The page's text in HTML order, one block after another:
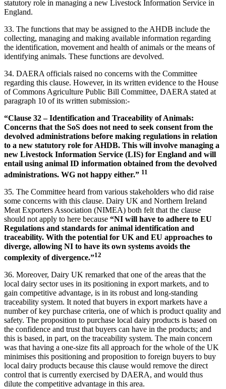
statutory role in managing a new Livestock Information Service in
England.
33. The functions that may be assigned to the AHDB include the
collecting, managing and making available information regarding
the identification, movement and health of animals or the means of
identifying animals. These functions are devolved.
34. DAERA officials raised no concerns with the Committee
regarding this clause. However, in its written evidence to the House
of Commons Agriculture Public Bill Committee, DAERA stated at
paragraph 10 of its written submission:-
“Clause 32 – Identification and Traceability of Animals:
Concerns that the SoS does not need to seek consent from the
devolved administrations before making regulations in relation
to a new statutory role for AHDB. This will involve managing a
new Livestock Information Service (LIS) for England and will
entail using animal ID information obtained from the devolved
administrations. WG not happy either.” 11
35. The Committee heard from various stakeholders who did raise
some concerns with this clause. Dairy UK and Northern Ireland
Meat Exporters Association (NIMEA) both felt that the clause
should not apply to here because “NI will have to adhere to EU
Regulations and standards for animal identification and
traceability. With the potential for UK and EU approaches to
diverge, allowing NI to have its own systems avoids the
complexity of divergence.”12
36. Moreover, Dairy UK remarked that one of the areas that the
local dairy sector uses in its positioning in export markets, and to
gain competitive advantage, is in its robust and long-standing
traceability system. It noted that buyers in export markets have a
number of key purchase criteria, one of which is product quality and
safety. The proposition to purchase local dairy products is based on
the confidence and trust that buyers can have in the products; and
this is based, in part, on the traceability system. The main concern
was that having a one-size fits all approach for the whole of the UK
minimises this positioning and proposition to foreign buyers to buy
local dairy products because this clause would remove the direct
control that is currently exercised by DAERA, and would thus
dilute the competitive advantage in this area.